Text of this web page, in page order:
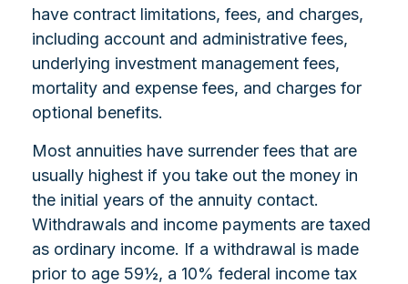
have contract limitations, fees, and charges,
including account and administrative fees,
underlying investment management fees,
mortality and expense fees, and charges for
optional benefits.
Most annuities have surrender fees that are
usually highest if you take out the money in
the initial years of the annuity contact.
Withdrawals and income payments are taxed
as ordinary income. If a withdrawal is made
prior to age 59½, a 10% federal income tax